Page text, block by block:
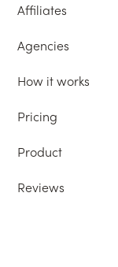
Affiliates
Agencies
How it works
Pricing
Product
Reviews